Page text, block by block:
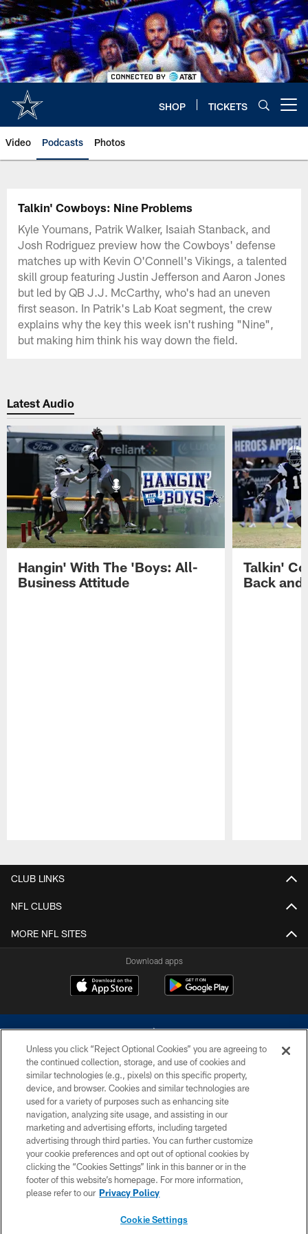
Skip
to
main
content
SHOP TICKETS
Video Podcasts Photos
Talkin' Cowboys: Nine Problems
Kyle Youmans, Patrik Walker, Isaiah Stanback, and
Josh Rodriguez preview how the Cowboys' defense
matches up with Kevin O'Connell's Vikings, a talented
skill group featuring Justin Jefferson and Aaron Jones
but led by QB J.J. McCarthy, who's had an uneven
first season. In Patrik's Lab Koat segment, the crew
explains why the key this week isn't rushing "Nine",
but making him think his way down the field.
Latest Audio
Hangin' With The 'Boys: All-
Business Attitude
Talkin'
Back and
CLUB LINKS
NFL CLUBS
MORE NFL SITES
Download apps
©2026 Dallas Cowboys. All rights reserved. Do not duplicate in any form
without permission of the Dallas Cowboys. The Dallas Cowboys
Cheerleaders will not initiate contact with any person to request personal or
financial information.
PRIVACY POLICY
ACCESSIBILITY
SITE MAP
Unless you click “Reject Optional Cookies” you are agreeing to
the continued collection, storage, and use of cookies and
similar technologies (e.g., pixels) on this specific property,
device, and browser. Cookies and similar technologies are
used for a variety of purposes such as enhancing site
navigation, analyzing site usage, and assisting in our
marketing and advertising efforts, including targeted
advertising through third parties. You can further customize
your cookie preferences and opt out of optional cookies by
clicking the “Cookies Settings” link in this banner or in the
footer of this website’s homepage. For more information,
please refer to our Privacy Policy
Cookie Settings